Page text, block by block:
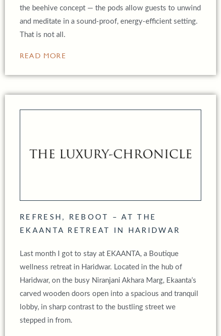
the beehive concept — the pods allow guests to unwind
and meditate in a sound-proof, energy-efficient setting.
That is not all.
READ MORE
REFRESH, REBOOT – AT THE
EKAANTA RETREAT IN HARIDWAR
Last month I got to stay at EKAANTA, a Boutique
wellness retreat in Haridwar. Located in the hub of
Haridwar, on the busy Niranjani Akhara Marg, Ekaanta’s
carved wooden doors open into a spacious and tranquil
lobby, in sharp contrast to the bustling street we
stepped in from.